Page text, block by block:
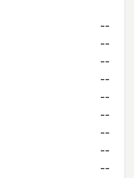
--
--
--
--
--
--
--
--
--